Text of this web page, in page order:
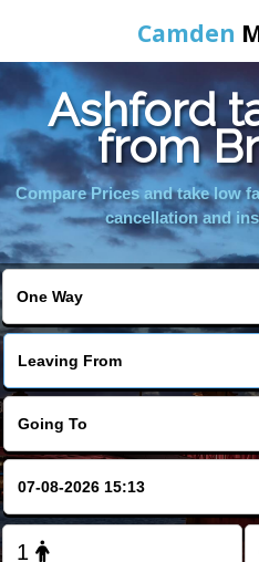
Camden
Online
Ashford
from
Compare Prices and take low
cancellation and